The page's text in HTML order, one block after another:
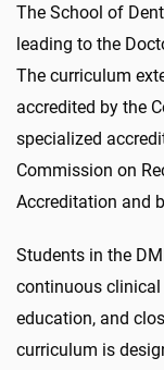
The School of
leading to the
The curriculum
accredited by the
specialized
Commission on
Accreditation and
Students in the
continuous clinical
education, and
curriculum is